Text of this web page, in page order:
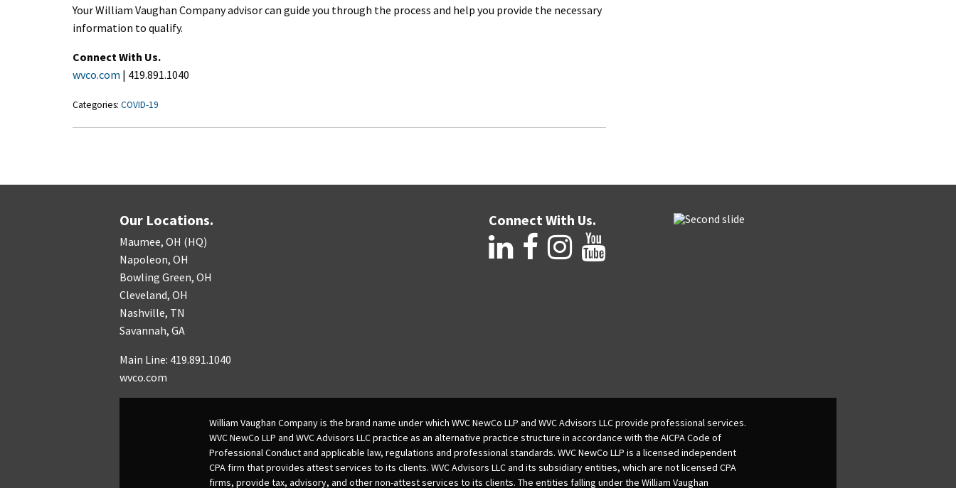
Your William Vaughan Company advisor can guide you through the process and help you provide the necessary
information to qualify.
Connect With Us.
wvco.com | 419.891.1040
Categories: COVID-19
Our Locations.
Maumee, OH (HQ)
Napoleon, OH
Bowling Green, OH
Cleveland, OH
Nashville, TN
Savannah, GA
Main Line: 419.891.1040
wvco.com
Connect With Us.
William Vaughan Company is the brand name under which WVC NewCo LLP and WVC Advisors LLC provide professional services.
WVC NewCo LLP and WVC Advisors LLC practice as an alternative practice structure in accordance with the AICPA Code of
Professional Conduct and applicable law, regulations and professional standards. WVC NewCo LLP is a licensed independent
CPA firm that provides attest services to its clients. WVC Advisors LLC and its subsidiary entities, which are not licensed CPA
firms, provide tax, advisory, and other non-attest services to its clients. The entities falling under the William Vaughan